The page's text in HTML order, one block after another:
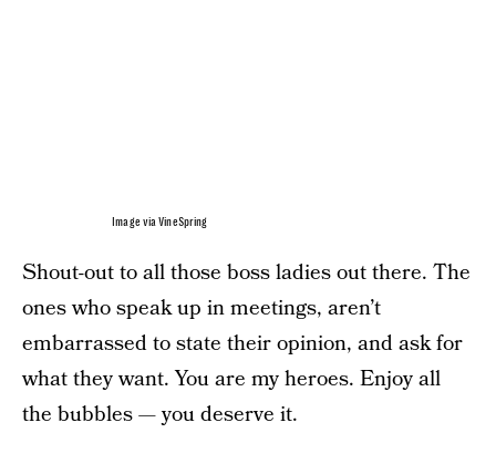
Image via VineSpring
Shout-out to all those boss ladies out there. The
ones who speak up in meetings, aren’t
embarrassed to state their opinion, and ask for
what they want. You are my heroes. Enjoy all
the bubbles — you deserve it.